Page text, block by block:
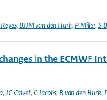
, BJJM van den Hurk, P Miller, S
in the ECMWF
, JC Calvet, C Jacobs, B van den Hurk,